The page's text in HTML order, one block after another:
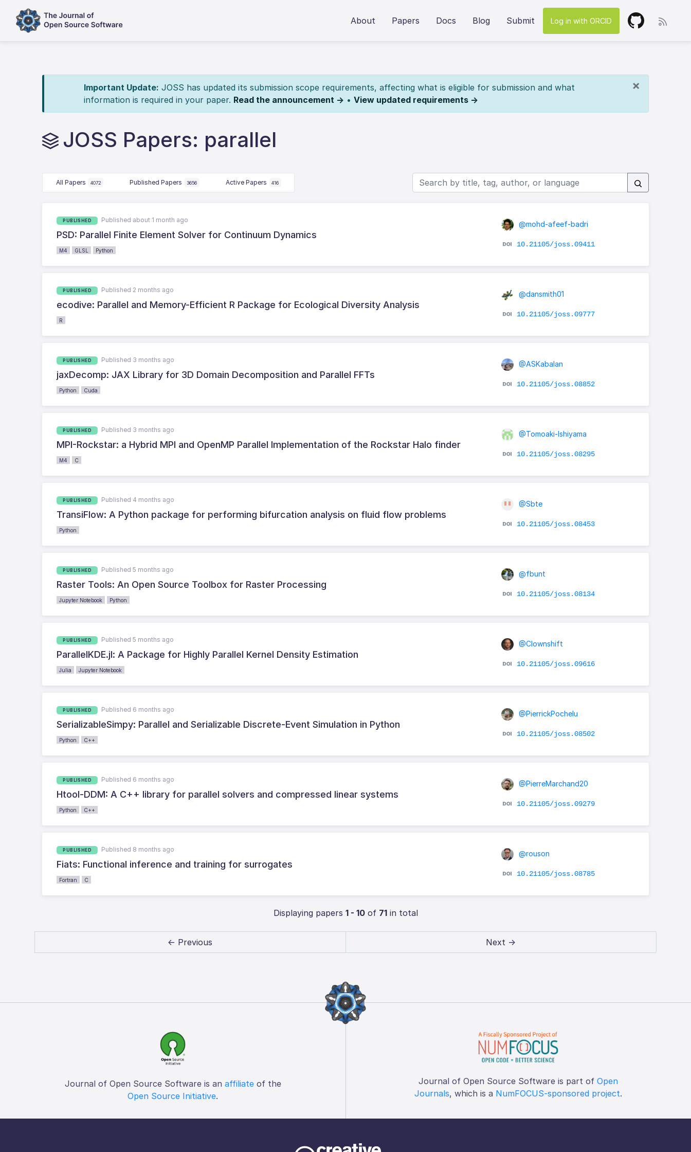
About Papers Docs Blog Submit Log in with ORCID
×
Important Update: JOSS has updated its submission scope requirements, affecting what is eligible for submission and what
information is required in your paper. Read the announcement → • View updated requirements →
JOSS Papers: parallel
All Papers 4072 Published Papers 3656 Active Papers 416
PUBLISHED Published about 1 month ago
PSD: Parallel Finite Element Solver for Continuum Dynamics
M4 GLSL Python
@mohd-afeef-badri
10.21105/joss.09411
PUBLISHED Published 2 months ago
ecodive: Parallel and Memory-Efficient R Package for Ecological Diversity Analysis
R
@dansmith01
10.21105/joss.09777
PUBLISHED Published 3 months ago
jaxDecomp: JAX Library for 3D Domain Decomposition and Parallel FFTs
Python Cuda
@ASKabalan
10.21105/joss.08852
PUBLISHED Published 3 months ago
MPI-Rockstar: a Hybrid MPI and OpenMP Parallel Implementation of the Rockstar Halo finder
M4 C
@Tomoaki-Ishiyama
10.21105/joss.08295
PUBLISHED Published 4 months ago
TransiFlow: A Python package for performing bifurcation analysis on fluid flow problems
Python
@Sbte
10.21105/joss.08453
PUBLISHED Published 5 months ago
Raster Tools: An Open Source Toolbox for Raster Processing
Jupyter Notebook Python
@fbunt
10.21105/joss.08134
PUBLISHED Published 5 months ago
ParallelKDE.jl: A Package for Highly Parallel Kernel Density Estimation
Julia Jupyter Notebook
@Clownshift
10.21105/joss.09616
PUBLISHED Published 6 months ago
SerializableSimpy: Parallel and Serializable Discrete-Event Simulation in Python
Python C++
@PierrickPochelu
10.21105/joss.08502
PUBLISHED Published 6 months ago
Htool-DDM: A C++ library for parallel solvers and compressed linear systems
Python C++
@PierreMarchand20
10.21105/joss.09279
PUBLISHED Published 8 months ago
Fiats: Functional inference and training for surrogates
Fortran C
@rouson
10.21105/joss.08785
Displaying papers 1 - 10of 71in total
← Previous Next →
Journal of Open Source Software is an affiliateof the
Open Source Initiative.
Journal of Open Source Software is part of Open
Journals, which is a NumFOCUS-sponsored project.